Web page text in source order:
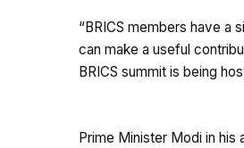
“BRICS members have a
can make a useful
BRICS summit is being
Prime Minister Modi in